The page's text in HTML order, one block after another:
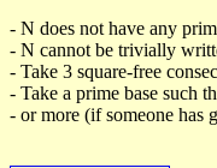
- N does not have any
- N cannot be trivially
- Take 3 square-free
- Take a prime base such
- or more (if someone has